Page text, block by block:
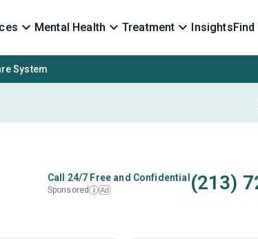
Mental Health Treatment Insights
System
Call 24/7 Free and Confidential
Sponsored i Ad (213)